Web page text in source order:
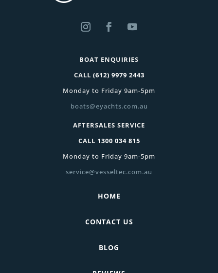
BOAT ENQUIRIES
CALL (612) 9979 2443
Monday to Friday 9am-5pm
boats@eyachts.com.au
AFTERSALES SERVICE
CALL 1300 034 815
Monday to Friday 9am-5pm
service@vesseltec.com.au
HOME
CONTACT US
BLOG